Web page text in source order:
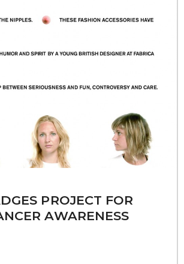
PROJECT FOR
AWARENESS